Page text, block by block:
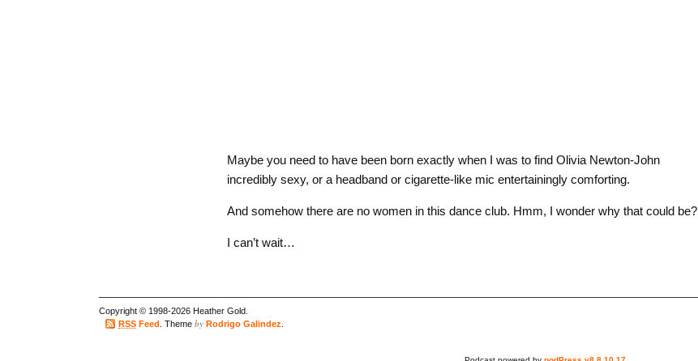
Maybe you need to have been born exactly when I was to find Olivia Newton-John
incredibly sexy, or a headband or cigarette-like mic entertainingly comforting.
And somehow there are no women in this dance club. Hmm, I wonder why that could be?
I can’t wait…
Copyright © 1998-2026 Heather Gold.
RSS Feed . Theme by Rodrigo Galindez